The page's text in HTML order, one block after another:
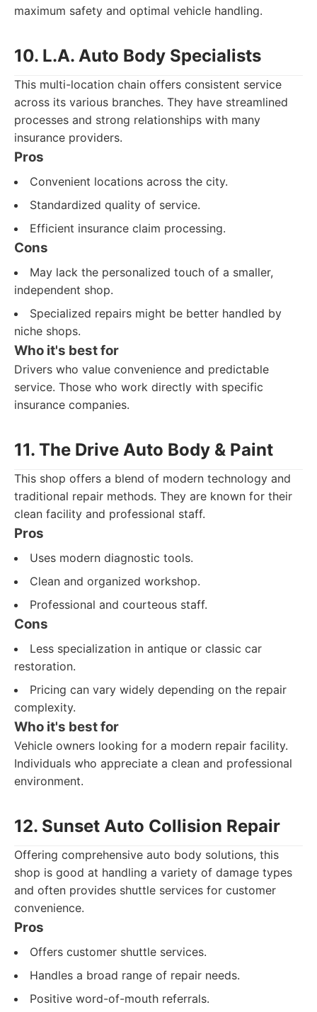
maximum safety and optimal vehicle handling.
10. L.A. Auto Body Specialists
This multi-location chain offers consistent service
across its various branches. They have streamlined
processes and strong relationships with many
insurance providers.
Pros
Convenient locations across the city.
Standardized quality of service.
Efficient insurance claim processing.
Cons
May lack the personalized touch of a smaller,
independent shop.
Specialized repairs might be better handled by
niche shops.
Who it's best for
Drivers who value convenience and predictable
service. Those who work directly with specific
insurance companies.
11. The Drive Auto Body & Paint
This shop offers a blend of modern technology and
traditional repair methods. They are known for their
clean facility and professional staff.
Pros
Uses modern diagnostic tools.
Clean and organized workshop.
Professional and courteous staff.
Cons
Less specialization in antique or classic car
restoration.
Pricing can vary widely depending on the repair
complexity.
Who it's best for
Vehicle owners looking for a modern repair facility.
Individuals who appreciate a clean and professional
environment.
12. Sunset Auto Collision Repair
Offering comprehensive auto body solutions, this
shop is good at handling a variety of damage types
and often provides shuttle services for customer
convenience.
Pros
Offers customer shuttle services.
Handles a broad range of repair needs.
Positive word-of-mouth referrals.